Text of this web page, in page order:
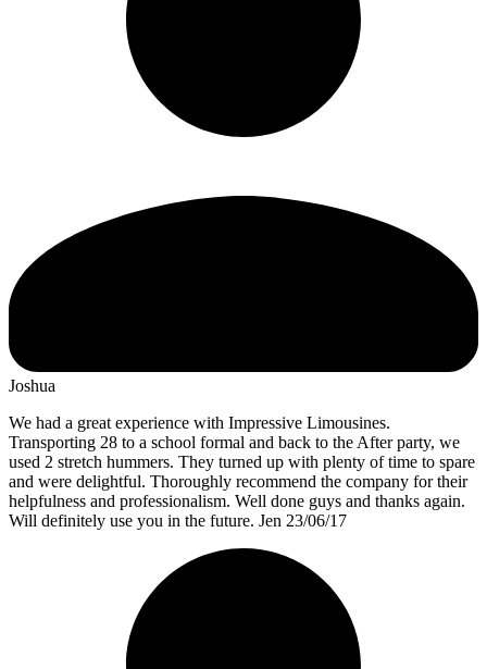
Joshua
We had a great experience with Impressive Limousines.
Transporting 28 to a school formal and back to the After party, we
used 2 stretch hummers. They turned up with plenty of time to spare
and were delightful. Thoroughly recommend the company for their
helpfulness and professionalism. Well done guys and thanks again.
Will definitely use you in the future. Jen 23/06/17